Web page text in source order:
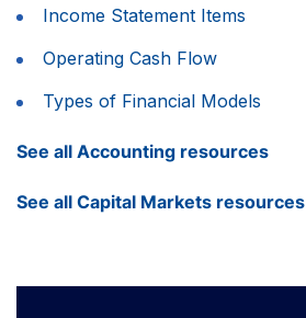
Income Statement Items
Operating Cash Flow
Types of Financial Models
See all Accounting resources
See all Capital Markets resources